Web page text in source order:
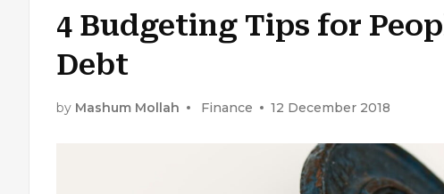
4 Budgeting Tips for
Debt
by Mashum Mollah Finance 12 December 2018